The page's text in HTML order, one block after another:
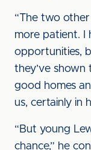
“The two
more patient. I
opportunities,
they’ve shown
good homes
us, certainly in
“But young
chance,” he